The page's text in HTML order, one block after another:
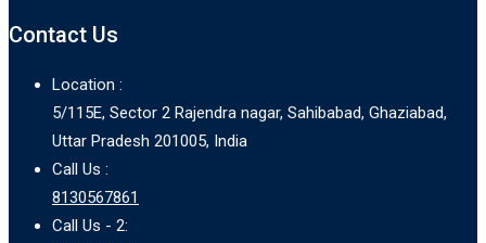
Contact Us
Location :
5/115E, Sector 2 Rajendra nagar, Sahibabad, Ghaziabad,
Uttar Pradesh 201005, India
Call Us :
8130567861
Call Us - 2: